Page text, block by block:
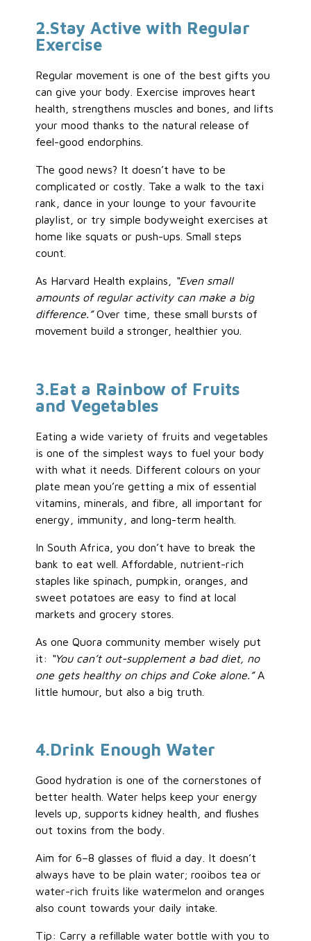
2.Stay Active with Regular
Exercise
Regular movement is one of the best gifts you
can give your body. Exercise improves heart
health, strengthens muscles and bones, and lifts
your mood thanks to the natural release of
feel-good endorphins.
The good news? It doesn’t have to be
complicated or costly. Take a walk to the taxi
rank, dance in your lounge to your favourite
playlist, or try simple bodyweight exercises at
home like squats or push-ups. Small steps
count.
As Harvard Health explains,
“Even small
amounts of regular activity can make a big
difference.”Over time, these small bursts of
movement build a stronger, healthier you.
3.Eat a Rainbow of Fruits
and Vegetables
Eating a wide variety of fruits and vegetables
is one of the simplest ways to fuel your body
with what it needs. Different colours on your
plate mean you’re getting a mix of essential
vitamins, minerals, and fibre, all important for
energy, immunity, and long-term health.
In South Africa, you don’t have to break the
bank to eat well. Affordable, nutrient-rich
staples like spinach, pumpkin, oranges, and
sweet potatoes are easy to find at local
markets and grocery stores.
As one Quora community member wisely put
it: “You can’t out-supplement a bad diet, no
one gets healthy on chips and Coke alone.”A
little humour, but also a big truth.
4.Drink Enough Water
Good hydration is one of the cornerstones of
better health. Water helps keep your energy
levels up, supports kidney health, and flushes
out toxins from the body.
Aim for 6–8 glasses of fluid a day. It doesn’t
always have to be plain water; rooibos tea or
water-rich fruits like watermelon and oranges
also count towards your daily intake.
Tip: Carry a refillable water bottle with you to